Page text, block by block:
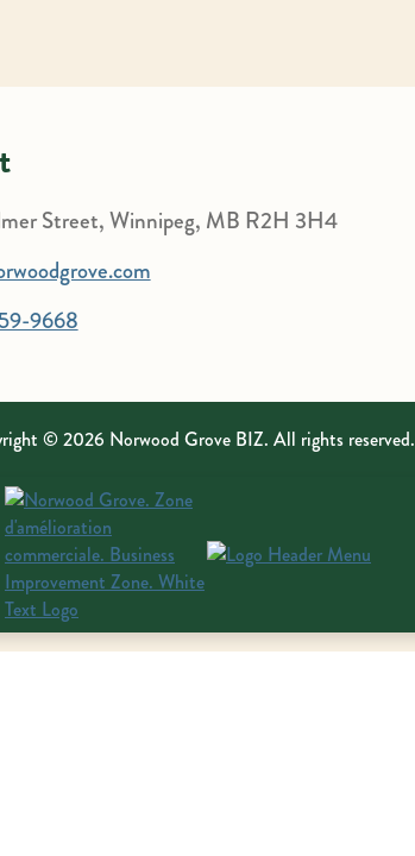
Street, Winnipeg, MB R2H 3H4
9668
© 2026 Norwood Grove BIZ. All rights reserved.